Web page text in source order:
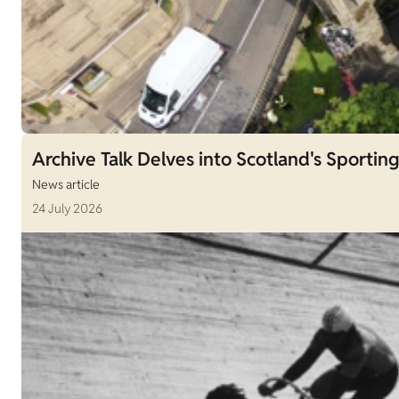
Archive Talk Delves into Scotland's
News article
24 July 2026